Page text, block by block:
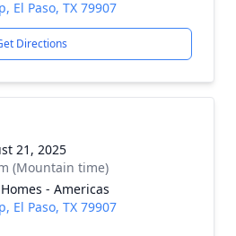
El Paso, TX 79907
Directions
21, 2025
(Mountain time)
- Americas
El Paso, TX 79907